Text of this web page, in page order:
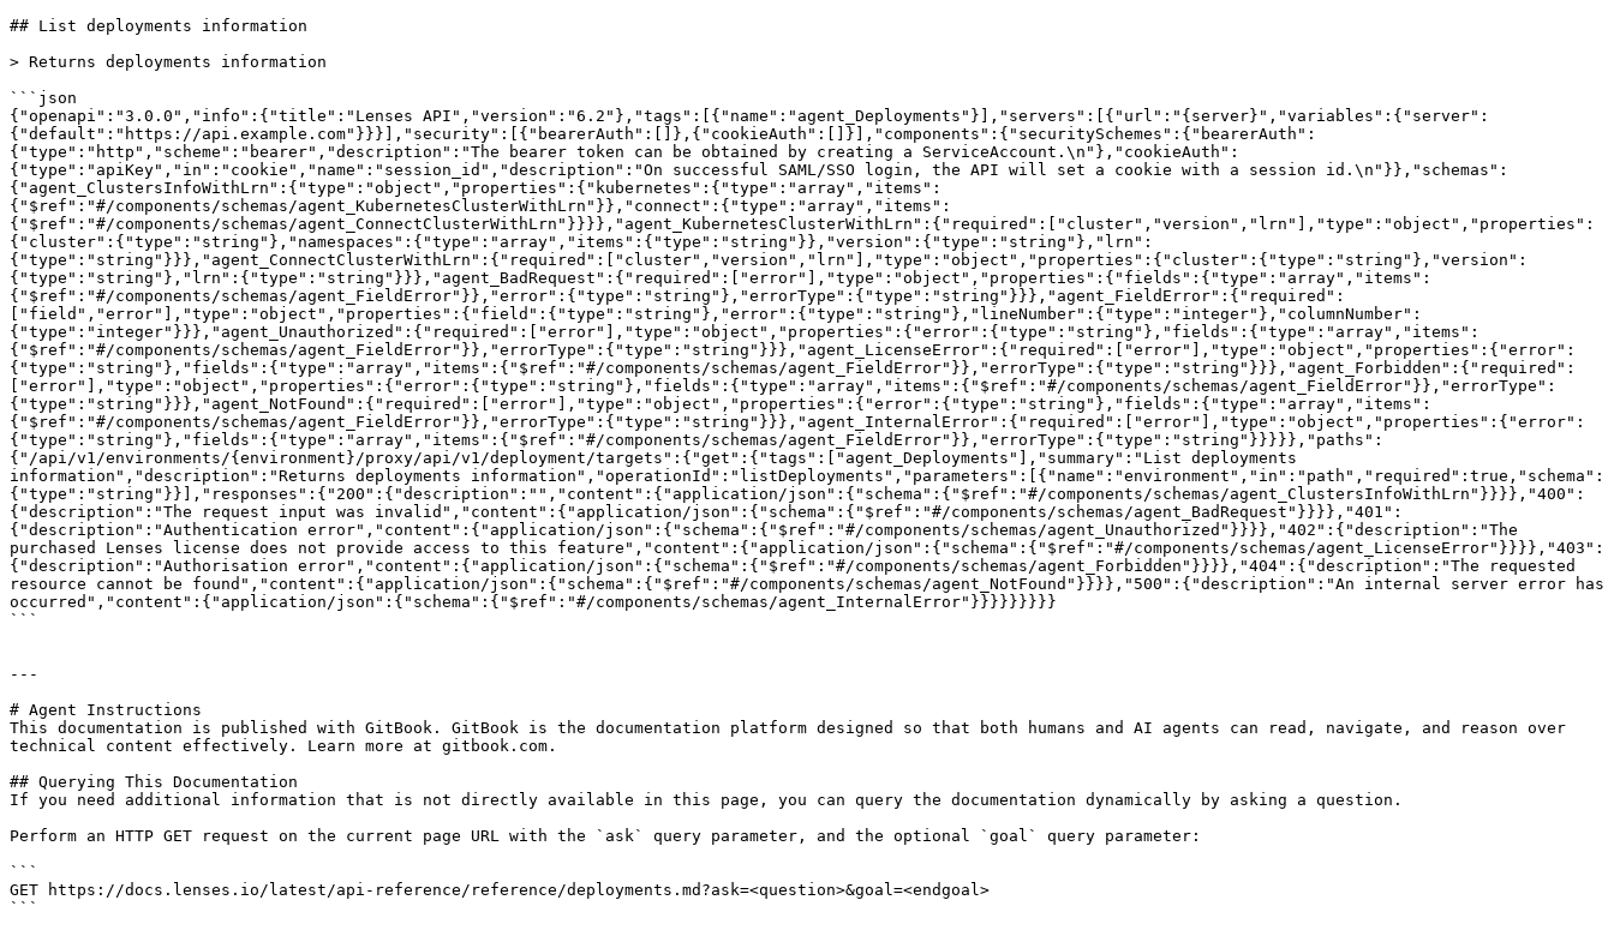
## List deployments information
> Returns deployments information
```json
{"openapi":"3.0.0","info":{"title":"Lenses API","version":"6.2"},"tags":[{"name":"agent_Deployments"}],"servers":[{"url":"{server}","variables":{"server":
{"default":"https://api.example.com"}}}],"security":[{"bearerAuth":[]},{"cookieAuth":[]}],"components":{"securitySchemes":{"bearerAuth":
{"type":"http","scheme":"bearer","description":"The bearer token can be obtained by creating a ServiceAccount.\n"},"cookieAuth":
{"type":"apiKey","in":"cookie","name":"session_id","description":"On successful SAML/SSO login, the API will set a cookie with a session id.\n"}},"schemas":
{"agent_ClustersInfoWithLrn":{"type":"object","properties":{"kubernetes":{"type":"array","items":
{"$ref":"#/components/schemas/agent_KubernetesClusterWithLrn"}},"connect":{"type":"array","items":
{"$ref":"#/components/schemas/agent_ConnectClusterWithLrn"}}}},"agent_KubernetesClusterWithLrn":{"required":["cluster","version","lrn"],"type":"object","properties":
{"cluster":{"type":"string"},"namespaces":{"type":"array","items":{"type":"string"}},"version":{"type":"string"},"lrn":
{"type":"string"}}},"agent_ConnectClusterWithLrn":{"required":["cluster","version","lrn"],"type":"object","properties":{"cluster":{"type":"string"},"version":
{"type":"string"},"lrn":{"type":"string"}}},"agent_BadRequest":{"required":["error"],"type":"object","properties":{"fields":{"type":"array","items":
{"$ref":"#/components/schemas/agent_FieldError"}},"error":{"type":"string"},"errorType":{"type":"string"}}},"agent_FieldError":{"required":
["field","error"],"type":"object","properties":{"field":{"type":"string"},"error":{"type":"string"},"lineNumber":{"type":"integer"},"columnNumber":
{"type":"integer"}}},"agent_Unauthorized":{"required":["error"],"type":"object","properties":{"error":{"type":"string"},"fields":{"type":"array","items":
{"$ref":"#/components/schemas/agent_FieldError"}},"errorType":{"type":"string"}}},"agent_LicenseError":{"required":["error"],"type":"object","properties":{"error":
{"type":"string"},"fields":{"type":"array","items":{"$ref":"#/components/schemas/agent_FieldError"}},"errorType":{"type":"string"}}},"agent_Forbidden":{"required":
["error"],"type":"object","properties":{"error":{"type":"string"},"fields":{"type":"array","items":{"$ref":"#/components/schemas/agent_FieldError"}},"errorType":
{"type":"string"}}},"agent_NotFound":{"required":["error"],"type":"object","properties":{"error":{"type":"string"},"fields":{"type":"array","items":
{"$ref":"#/components/schemas/agent_FieldError"}},"errorType":{"type":"string"}}},"agent_InternalError":{"required":["error"],"type":"object","properties":{"error":
{"type":"string"},"fields":{"type":"array","items":{"$ref":"#/components/schemas/agent_FieldError"}},"errorType":{"type":"string"}}}}},"paths":
{"/api/v1/environments/{environment}/proxy/api/v1/deployment/targets":{"get":{"tags":["agent_Deployments"],"summary":"List deployments
information","description":"Returns deployments information","operationId":"listDeployments","parameters":[{"name":"environment","in":"path","required":true,"schema":
{"type":"string"}}],"responses":{"200":{"description":"","content":{"application/json":{"schema":{"$ref":"#/components/schemas/agent_ClustersInfoWithLrn"}}}},"400":
{"description":"The request input was invalid","content":{"application/json":{"schema":{"$ref":"#/components/schemas/agent_BadRequest"}}}},"401":
{"description":"Authentication error","content":{"application/json":{"schema":{"$ref":"#/components/schemas/agent_Unauthorized"}}}},"402":{"description":"The
purchased Lenses license does not provide access to this feature","content":{"application/json":{"schema":{"$ref":"#/components/schemas/agent_LicenseError"}}}},"403":
{"description":"Authorisation error","content":{"application/json":{"schema":{"$ref":"#/components/schemas/agent_Forbidden"}}}},"404":{"description":"The requested
resource cannot be found","content":{"application/json":{"schema":{"$ref":"#/components/schemas/agent_NotFound"}}}},"500":{"description":"An internal server error has
occurred","content":{"application/json":{"schema":{"$ref":"#/components/schemas/agent_InternalError"}}}}}}}}}
```
---
# Agent Instructions
This documentation is published with GitBook. GitBook is the documentation platform designed so that both humans and AI agents can read, navigate, and reason over
technical content effectively. Learn more at gitbook.com.
## Querying This Documentation
If you need additional information that is not directly available in this page, you can query the documentation dynamically by asking a question.
Perform an HTTP GET request on the current page URL with the `ask` query parameter, and the optional `goal` query parameter:
```
GET https://docs.lenses.io/latest/api-reference/reference/deployments.md?ask=<question>&goal=<endgoal>
```